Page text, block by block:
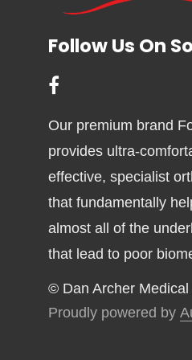
Follow Us On
Our premium brand
provides ultra-
effective, specialist
that fundamentally
almost all of the
that lead to poor
© Dan Archer
Proudly powered by